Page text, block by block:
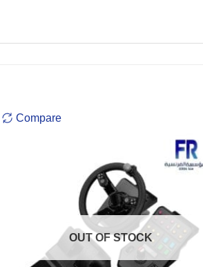
Compare
OUT OF STOCK